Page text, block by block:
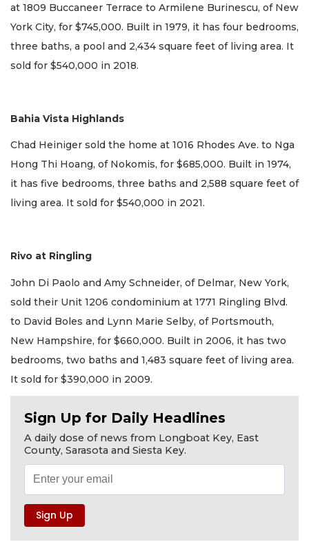
at 1809 Buccaneer Terrace to Armilene Burinescu, of New
York City, for $745,000. Built in 1979, it has four bedrooms,
three baths, a pool and 2,434 square feet of living area. It
sold for $540,000 in 2018.
Bahia Vista Highlands
Chad Heiniger sold the home at 1016 Rhodes Ave. to Nga
Hong Thi Hoang, of Nokomis, for $685,000. Built in 1974,
it has five bedrooms, three baths and 2,588 square feet of
living area. It sold for $540,000 in 2021.
Rivo at Ringling
John Di Paolo and Amy Schneider, of Delmar, New York,
sold their Unit 1206 condominium at 1771 Ringling Blvd.
to David Boles and Lynn Marie Selby, of Portsmouth,
New Hampshire, for $660,000. Built in 2006, it has two
bedrooms, two baths and 1,483 square feet of living area.
It sold for $390,000 in 2009.
Sign Up for Daily Headlines
A daily dose of news from Longboat Key, East
County, Sarasota and Siesta Key.